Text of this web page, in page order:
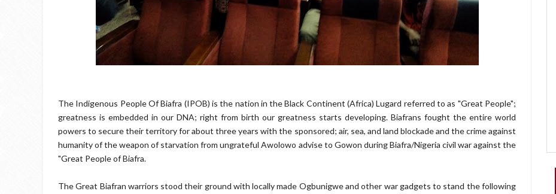
The Indigenous People Of Biafra (IPOB) is the nation in the Black Continent (Africa) Lugard referred to as "Great People";
greatness is embedded in our DNA; right from birth our greatness starts developing. Biafrans fought the entire world
powers to secure their territory for about three years with the sponsored; air, sea, and land blockade and the crime against
humanity of the weapon of starvation from ungrateful Awolowo advise to Gowon during Biafra/Nigeria civil war against the
"Great People of Biafra.
The Great Biafran warriors stood their ground with locally made Ogbunigwe and other war gadgets to stand the following